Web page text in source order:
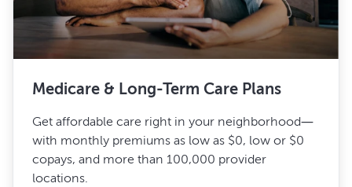
Medicare & Long-Term Care Plans
Get affordable care right in your neighborhood—
with monthly premiums as low as $0, low or $0
copays, and more than 100,000 provider
locations.